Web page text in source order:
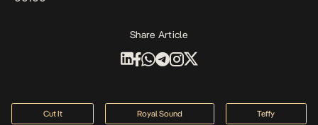
Share Article
Cut It Royal Sound Teffy